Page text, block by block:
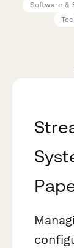
Software &